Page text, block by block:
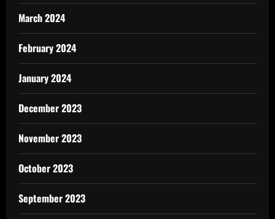
March 2024
February 2024
January 2024
December 2023
November 2023
October 2023
September 2023